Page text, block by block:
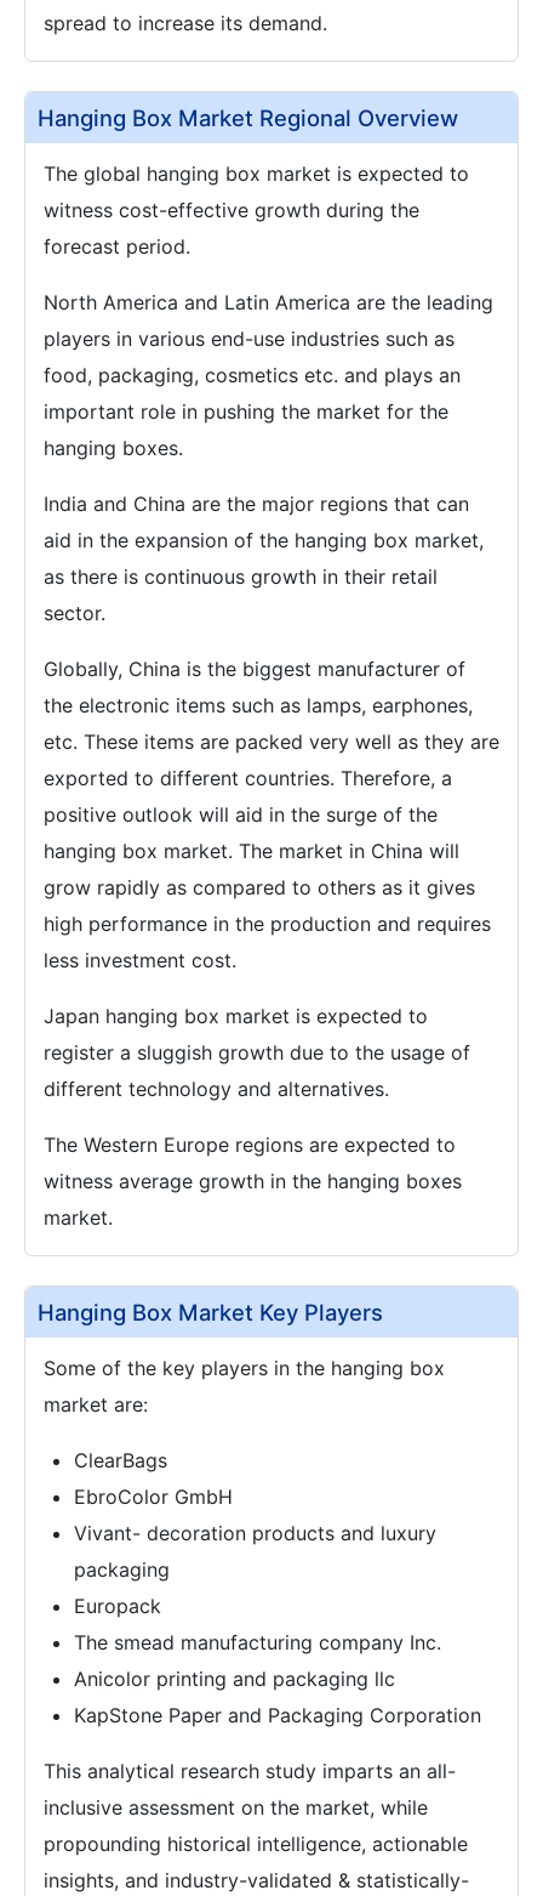
spread to increase its demand.
Hanging Box Market Regional Overview
The global hanging box market is expected to
witness cost-effective growth during the
forecast period.
North America and Latin America are the leading
players in various end-use industries such as
food, packaging, cosmetics etc. and plays an
important role in pushing the market for the
hanging boxes.
India and China are the major regions that can
aid in the expansion of the hanging box market,
as there is continuous growth in their retail
sector.
Globally, China is the biggest manufacturer of
the electronic items such as lamps, earphones,
etc. These items are packed very well as they are
exported to different countries. Therefore, a
positive outlook will aid in the surge of the
hanging box market. The market in China will
grow rapidly as compared to others as it gives
high performance in the production and requires
less investment cost.
Japan hanging box market is expected to
register a sluggish growth due to the usage of
different technology and alternatives.
The Western Europe regions are expected to
witness average growth in the hanging boxes
market.
Hanging Box Market Key Players
Some of the key players in the hanging box
market are:
ClearBags
EbroColor GmbH
Vivant- decoration products and luxury
packaging
Europack
The smead manufacturing company Inc.
Anicolor printing and packaging llc
KapStone Paper and Packaging Corporation
This analytical research study imparts an all-
inclusive assessment on the market, while
propounding historical intelligence, actionable
insights, and industry-validated & statistically-